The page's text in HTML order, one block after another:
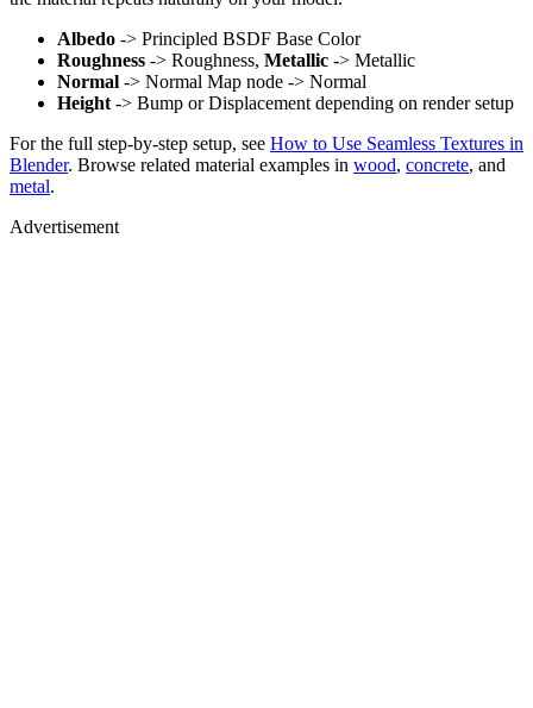
Albedo -> Principled BSDF Base Color
Roughness -> Roughness, Metallic -> Metallic
Normal -> Normal Map node -> Normal
Height -> Bump or Displacement depending on render setup
For the full step-by-step setup, see How to Use Seamless Textures in
Blender. Browse related material examples in wood, concrete, and
metal.
Advertisement